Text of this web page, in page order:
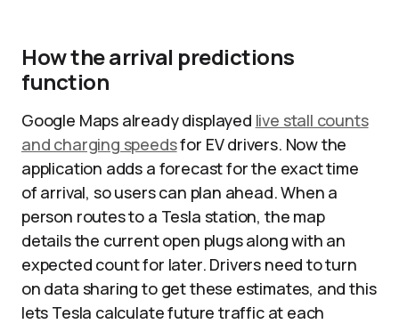
How the arrival predictions
function
Google Maps already displayed live stall counts
and charging speedsfor EV drivers. Now the
application adds a forecast for the exact time
of arrival, so users can plan ahead. When a
person routes to a Tesla station, the map
details the current open plugs along with an
expected count for later. Drivers need to turn
on data sharing to get these estimates, and this
lets Tesla calculate future traffic at each